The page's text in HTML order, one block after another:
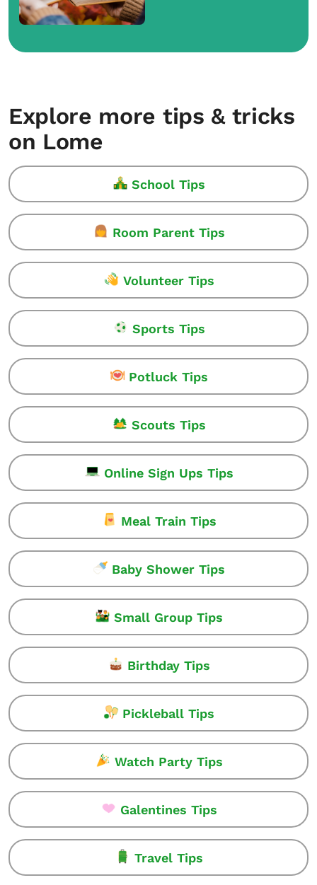
Explore more tips & tricks
on Lome
School Tips
Room Parent Tips
Volunteer Tips
Sports Tips
Potluck Tips
Scouts Tips
Online Sign Ups Tips
Meal Train Tips
Baby Shower Tips
Small Group Tips
Birthday Tips
Pickleball Tips
Watch Party Tips
Galentines Tips
Travel Tips